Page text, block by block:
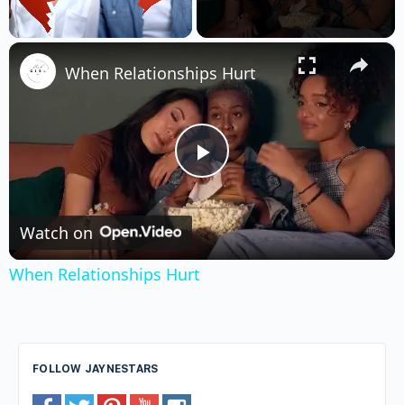
×
Play
Video
When Relationships Hurt
Watch on
When Relationships Hurt
FOLLOW JAYNESTARS